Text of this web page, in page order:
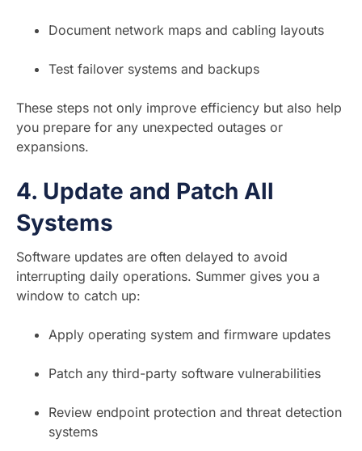
Document network maps and cabling layouts
Test failover systems and backups
These steps not only improve efficiency but also help
you prepare for any unexpected outages or
expansions.
4. Update and Patch All
Systems
Software updates are often delayed to avoid
interrupting daily operations. Summer gives you a
window to catch up:
Apply operating system and firmware updates
Patch any third-party software vulnerabilities
Review endpoint protection and threat detection
systems